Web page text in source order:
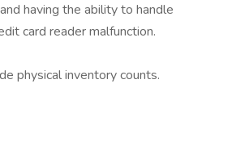
having the ability to handle
card reader malfunction.
physical inventory counts.